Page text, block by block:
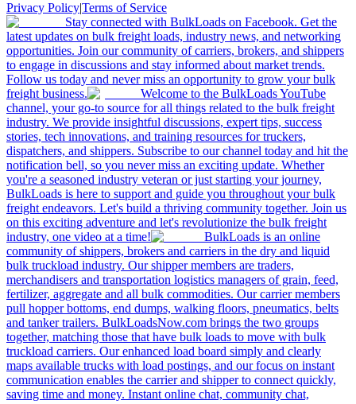
Privacy Policy|Terms of Service
Stay connected with BulkLoads on Facebook. Get the
latest updates on bulk freight loads, industry news, and networking
opportunities. Join our community of carriers, brokers, and shippers
to engage in discussions and stay informed about market trends.
Follow us today and never miss an opportunity to grow your bulk
freight business.
Welcome to the BulkLoads YouTube
channel, your go-to source for all things related to the bulk freight
industry. We provide insightful discussions, expert tips, success
stories, tech innovations, and training resources for truckers,
dispatchers, and shippers. Subscribe to our channel today and hit the
notification bell, so you never miss an exciting update. Whether
you're a seasoned industry veteran or just starting your journey,
BulkLoads is here to support and guide you throughout your bulk
freight endeavors. Let's build a thriving community together. Join us
on this exciting adventure and let's revolutionize the bulk freight
industry, one video at a time!
BulkLoads is an online
community of shippers, brokers and carriers in the dry and liquid
bulk truckload industry. Our shipper members are traders,
merchandisers and transportation logistics managers of grain, feed,
fertilizer, aggregate and all bulk commodities. Our carrier members
pull hopper bottoms, end dumps, walking floors, pneumatics, belts
and tanker trailers. BulkLoadsNow.com brings the two groups
together, matching those that have bulk loads to move with bulk
truckload carriers. Our enhanced load board simply and clearly
maps available trucks with load postings, and our focus on instant
communication enables the carrier and shipper to connect quickly,
saving time and money. Instant online chat, community chat,